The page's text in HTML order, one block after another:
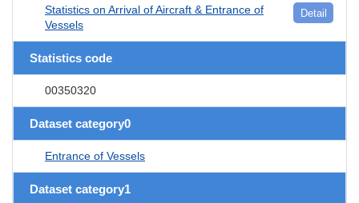
Statistics on Arrival of Aircraft & Entrance of
Vessels
Detail
Statistics code
00350320
Dataset category0
Entrance of Vessels
Dataset category1